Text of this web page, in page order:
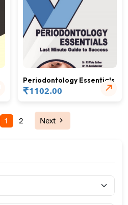
Periodontology Essentials
₹1102.00
1 2 Next